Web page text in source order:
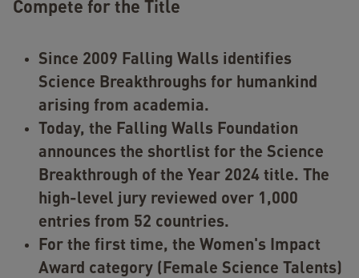
Compete for the Title
Since 2009 Falling Walls identifies
Science Breakthroughs for humankind
arising from academia.
Today, the Falling Walls Foundation
announces the shortlist for the Science
Breakthrough of the Year 2024 title. The
high-level jury reviewed over 1,000
entries from 52 countries.
For the first time, the Women's Impact
Award category (Female Science Talents)